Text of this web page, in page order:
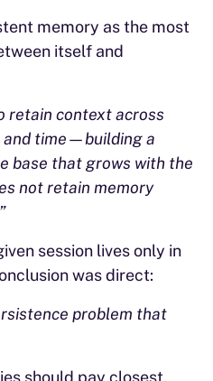
memory as the most
itself and
retain context across
and time—building a
base that grows with the
not retain memory
session lives only in
was direct:
problem that
should pay closest